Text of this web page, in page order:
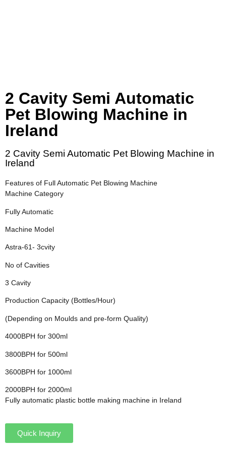
2 Cavity Semi Automatic
Pet Blowing Machine in
Ireland
2 Cavity Semi Automatic Pet Blowing Machine in
Ireland
Features of Full Automatic Pet Blowing Machine
Machine Category
Fully Automatic
Machine Model
Astra-61- 3cvity
No of Cavities
3 Cavity
Production Capacity (Bottles/Hour)
(Depending on Moulds and pre-form Quality)
4000BPH for 300ml
3800BPH for 500ml
3600BPH for 1000ml
2000BPH for 2000ml
Fully automatic plastic bottle making machine in Ireland
Quick Inquiry